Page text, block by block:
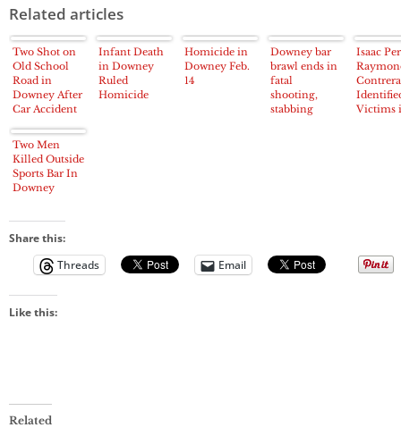
Related articles
Two Shot on
Old School
Road in
Downey After
Car Accident
Infant Death
in Downey
Ruled
Homicide
Homicide in
Downey Feb.
14
Downey bar
brawl ends in
fatal
shooting,
stabbing
Isaac
Victims
Two Men
Killed Outside
Sports Bar In
Downey
Share this:
Threads
Email
Like this:
Related